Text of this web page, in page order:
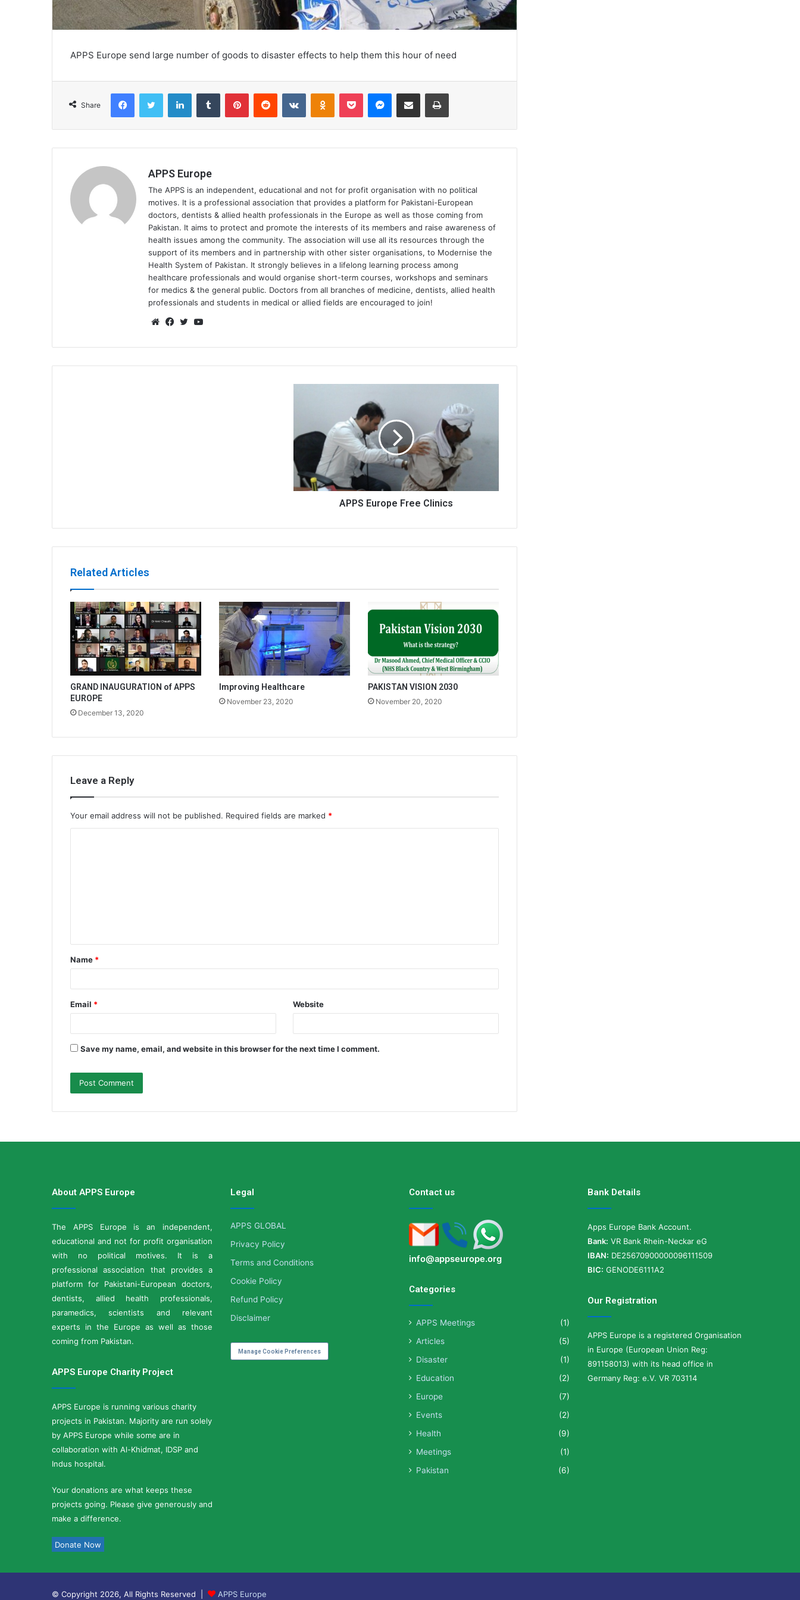
APPS Europe send large number of goods to disaster effects to help them this hour of need
Share
APPS Europe
The APPS is an independent, educational and not for profit organisation with no political
motives. It is a professional association that provides a platform for Pakistani-European
doctors, dentists & allied health professionals in the Europe as well as those coming from
Pakistan. It aims to protect and promote the interests of its members and raise awareness of
health issues among the community. The association will use all its resources through the
support of its members and in partnership with other sister organisations, to Modernise the
Health System of Pakistan. It strongly believes in a lifelong learning process among
healthcare professionals and would organise short-term courses, workshops and seminars
for medics & the general public. Doctors from all branches of medicine, dentists, allied health
professionals and students in medical or allied fields are encouraged to join!
We
te
Fa
bo
ok
Tw
r
ub
e
APPS Europe Free Clinics
Related Articles
GRAND INAUGURATION of APPS
EUROPE
December 13, 2020
Improving Healthcare
November 23, 2020
PAKISTAN VISION 2030
November 20, 2020
Leave a Reply
Your email address will not be published. Required fields are marked *
t
*
Name *
Email * Website
Save my name, email, and website in this browser for the next time I comment.
About APPS Europe
The APPS Europe is an independent,
educational and not for profit organisation
with no political motives. It is a
professional association that provides a
platform for Pakistani-European doctors,
dentists, allied health professionals,
paramedics, scientists and relevant
experts in the Europe as well as those
coming from Pakistan.
APPS Europe Charity Project
APPS Europe is running various charity
projects in Pakistan. Majority are run solely
by APPS Europe while some are in
collaboration with Al-Khidmat, IDSP and
Indus hospital.
Your donations are what keeps these
projects going. Please give generously and
make a difference.
Donate Now
Legal
APPS GLOBAL
Privacy Policy
Terms and Conditions
Cookie Policy
Refund Policy
Disclaimer
Manage Cookie Preferences
Contact us
info@appseurope.org
Categories
APPS Meetings
(1)
Articles
(5)
Disaster
(1)
Education
(2)
Europe
(7)
Events
(2)
Health
(9)
Meetings
(1)
Pakistan
(6)
Bank Details
Apps Europe Bank Account.
Bank: VR Bank Rhein-Neckar eG
IBAN: DE25670900000096111509
BIC: GENODE6111A2
Our Registration
APPS Europe is a registered Organisation
in Europe (European Union Reg:
891158013) with its head office in
Germany Reg: e.V. VR 703114
© Copyright 2026, All Rights Reserved | APPS Europe